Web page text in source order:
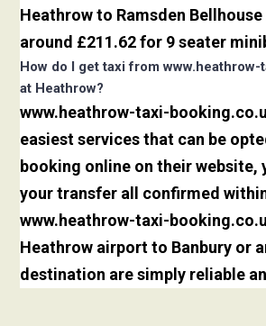
Heathrow to Ramsden
around £211.62 for 9 seater
How do I get taxi from
at Heathrow?
www.heathrow-taxi-
easiest services that can be
booking online on their website,
your transfer all confirmed
www.heathrow-taxi-
Heathrow airport to Banbury or
destination are simply reliable